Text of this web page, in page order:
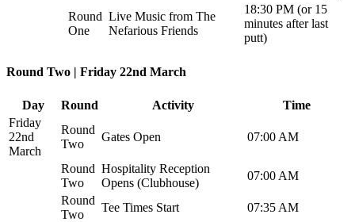
Round
One
Live Music from The
Nefarious Friends
18:30 PM (or 15
minutes after last
putt)
Round Two | Friday 22nd March
Day Round Activity
Time
Friday
22nd
March
Round
Two
Gates Open 07:00 AM
Round
Two
Hospitality Reception
Opens (Clubhouse)
07:00 AM
Round
Two
Tee Times Start
07:35 AM